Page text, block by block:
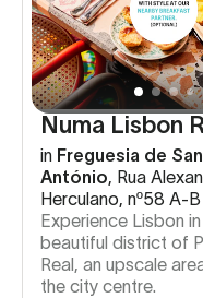
Numa Lisbon
in Freguesia de
António, Rua
Herculano, nº58 A-B
Experience Lisbon
beautiful district of
Real, an upscale
the city centre.